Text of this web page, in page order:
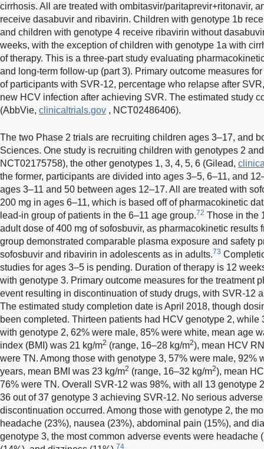
cirrhosis. All are treated with ombitasvir/paritaprevir+ritonavir,
receive dasabuvir and ribavirin. Children with genotype 1b
and children with genotype 4 receive ribavirin without
weeks, with the exception of children with genotype 1a with
of therapy. This is a three-part study evaluating
and long-term follow-up (part 3). Primary outcome measures
of participants with SVR-12, percentage who relapse after
new HCV infection after achieving SVR. The estimated study
(AbbVie, clinicaltrials.gov , NCT02486406).
The two Phase 2 trials are recruiting children ages 3–17, and
Sciences. One study is recruiting children with genotypes 2
NCT02175758), the other genotypes 1, 3, 4, 5, 6 (Gilead,
the former, participants are divided into ages 3–5, 6–11, and
ages 3–11 and 50 between ages 12–17. All are treated with
200 mg in ages 6–11, which is based off of pharmacokinetic
lead-in group of patients in the 6–11 age group.72 Those in the
adult dose of 400 mg of sofosbuvir, as pharmacokinetic results
group demonstrated comparable plasma exposure and safety
sofosbuvir and ribavirin in adolescents as in adults.73
studies for ages 3–5 is pending. Duration of therapy is 12
with genotype 3. Primary outcome measures for the treatment
event resulting in discontinuation of study drugs, with SVR-12
The estimated study completion date is April 2018, though
been completed. Thirteen patients had HCV genotype 2, while
with genotype 2, 62% were male, 85% were white, mean age
index (BMI) was 21 kg/m2 (range, 16–28 kg/m2), mean HCV
were TN. Among those with genotype 3, 57% were male, 92%
years, mean BMI was 23 kg/m2 (range, 16–32 kg/m2), mean
76% were TN. Overall SVR-12 was 98%, with all 13 genotype
36 out of 37 genotype 3 achieving SVR-12. No serious
discontinuation occurred. Among those with genotype 2, the
headache (23%), nausea (23%), abdominal pain (15%), and
genotype 3, the most common adverse events were headache
74